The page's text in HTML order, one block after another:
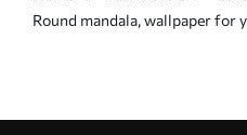
Round mandala, wallpaper for
textured irregular background